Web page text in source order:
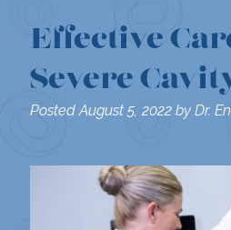
Effective
Severe
PostedAugust 5, 2022 by Dr.